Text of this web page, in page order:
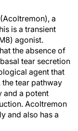
(Acoltremon), a
is a transient
agonist.
the absence of
tear secretion
agent that
tear pathway
and a potent
Acoltremon
and also has a